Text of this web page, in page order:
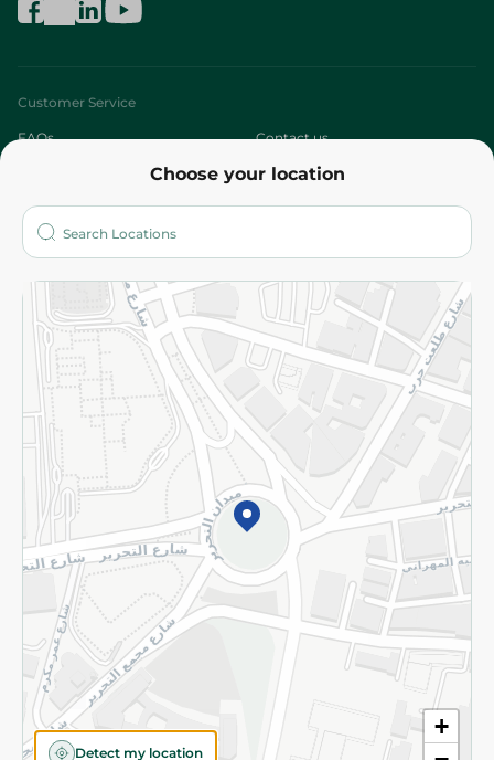
Choose your location
+
Detect my location
Customer Service
FAQs Contact us
Who are we?
More
Returns and Refund Terms and Conditions
Privacy Policy
Subscribe to our NewsLetter
©2026 - Spinneys | All Rights Reserved